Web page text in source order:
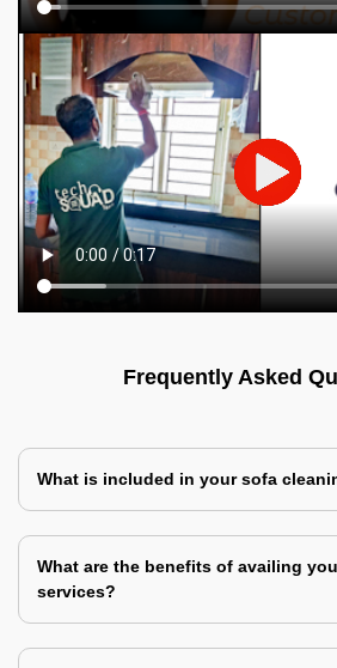
Frequently Asked
What is included in your sofa
What are the benefits of availing
services?